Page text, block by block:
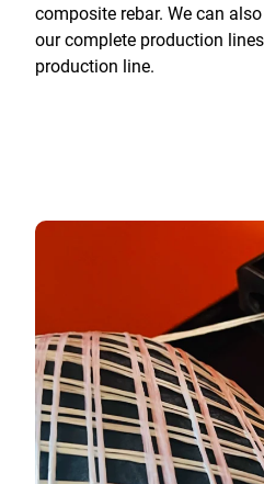
composite rebar. We can
our complete production
production line.